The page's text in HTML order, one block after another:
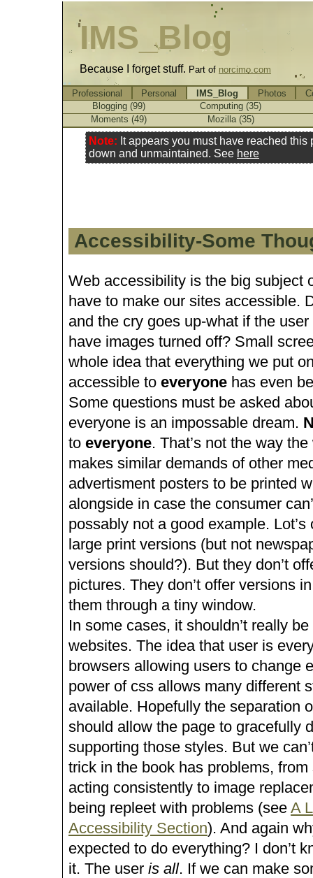
IMS_Blog
Because I forget stuff. Part of norcimo.com
Note: It appears you must have reached
down and unmaintained. See here
Accessibility-Some
Web accessibility is the big subject
have to make our sites accessible.
and the cry goes up-what if the
have images turned off? Small
whole idea that everything we put
accessible to everyone has even
Some questions must be asked
everyone is an impossable dream.
to everyone. That’s not the way
makes similar demands of other
advertisment posters to be printed
alongside in case the consumer
possably not a good example.
large print versions (but not
versions should?). But they don’t
pictures. They don’t offer versions
them through a tiny window.
In some cases, it shouldn’t really
websites. The idea that user is
browsers allowing users to change
power of css allows many different
available. Hopefully the separation
should allow the page to gracefully
supporting those styles. But we
trick in the book has problems,
acting consistently to image
being repleet with problems (see A
Accessibility Section). And again
expected to do everything? I don’t
it. The user is all. If we can make
Professional Personal IMS_Blog Photos
Blogging (99)
Computing (35)
Moments (49)
Mozilla (35)